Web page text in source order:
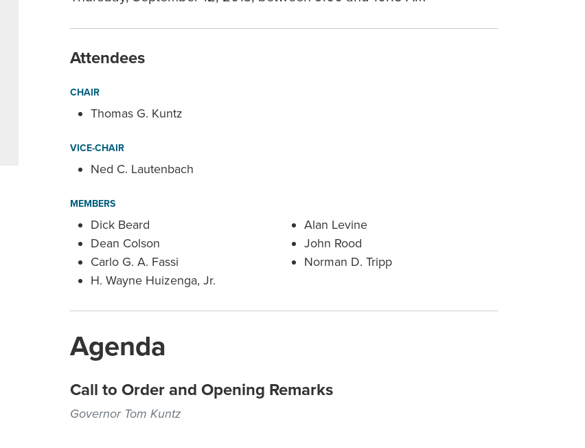
Attendees
CHAIR
Thomas G. Kuntz
VICE-CHAIR
Ned C. Lautenbach
MEMBERS
Dick Beard
Dean Colson
Carlo G. A. Fassi
H. Wayne Huizenga, Jr.
Alan Levine
John Rood
Norman D. Tripp
Agenda
Call to Order and Opening Remarks
Governor Tom Kuntz